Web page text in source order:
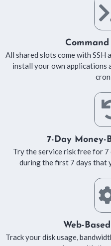
All shared slots come with SSH
install your own applications
7-Day Money-
Try the service risk free for
during the first 7 days that
Web-
Track your disk usage,